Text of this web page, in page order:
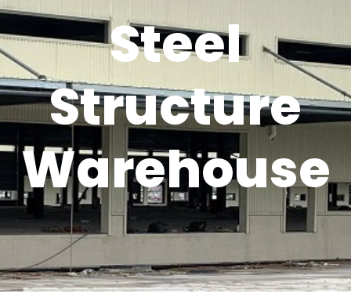
Steel
Structure
Warehouse